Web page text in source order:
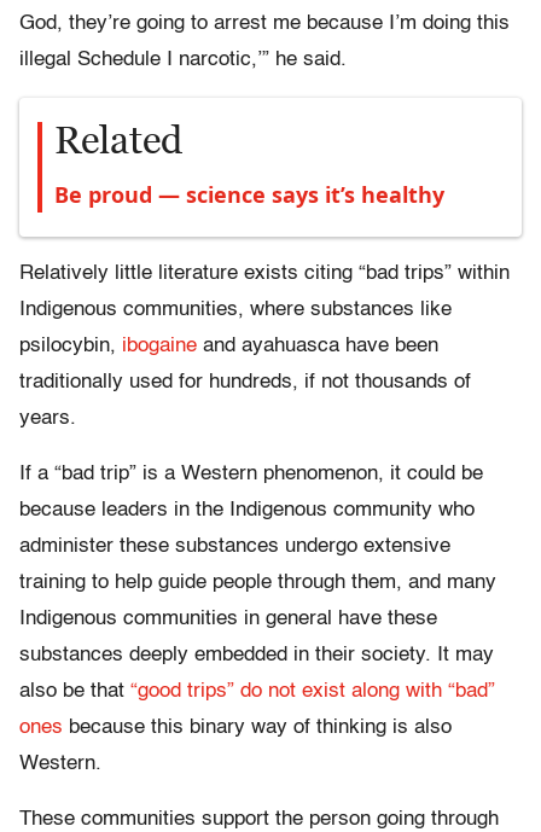
God, they’re going to arrest me because I’m doing this
illegal Schedule I narcotic,’” he said.
Related
Be proud — science says it’s healthy
Relatively little literature exists citing “bad trips” within
Indigenous communities, where substances like
psilocybin, ibogaine and ayahuasca have been
traditionally used for hundreds, if not thousands of
years.
If a “bad trip” is a Western phenomenon, it could be
because leaders in the Indigenous community who
administer these substances undergo extensive
training to help guide people through them, and many
Indigenous communities in general have these
substances deeply embedded in their society. It may
also be that “good trips” do not exist along with “bad”
ones because this binary way of thinking is also
Western.
These communities support the person going through